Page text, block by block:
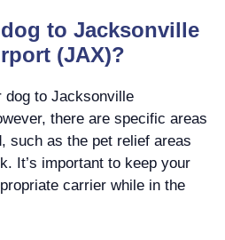
to Jacksonville
(JAX)?
dog to Jacksonville
there are specific areas
such as the pet relief areas
It’s important to keep your
carrier while in the